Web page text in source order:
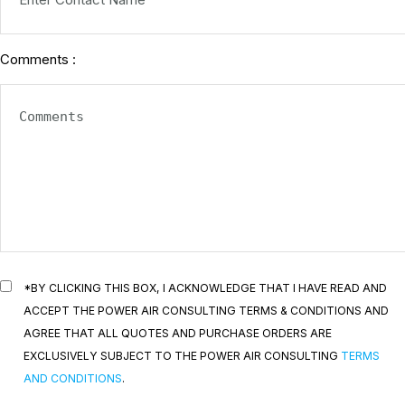
Comments :
*BY CLICKING THIS BOX, I ACKNOWLEDGE THAT I HAVE READ AND
ACCEPT THE POWER AIR CONSULTING TERMS & CONDITIONS AND
AGREE THAT ALL QUOTES AND PURCHASE ORDERS ARE
EXCLUSIVELY SUBJECT TO THE POWER AIR CONSULTING TERMS
AND CONDITIONS.